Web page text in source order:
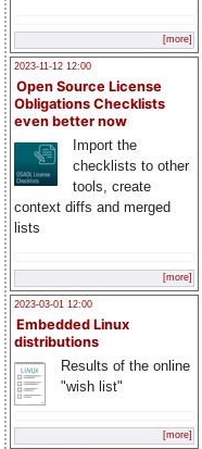
[more]
2023-11-12 12:00
Open Source License
Obligations Checklists
even better now
Import the
checklists to other
tools, create
context diffs and merged
lists
[more]
2023-03-01 12:00
Embedded Linux
distributions
Results of the online
"wish list"
[more]